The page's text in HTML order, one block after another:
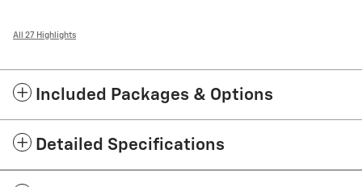
All 27 Highlights
Included Packages & Options
Detailed Specifications